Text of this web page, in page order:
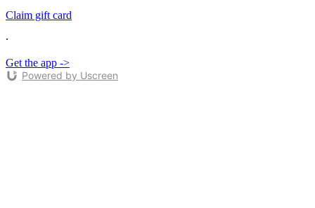
Claim gift card
∙
Get the app ->
Powered by Uscreen